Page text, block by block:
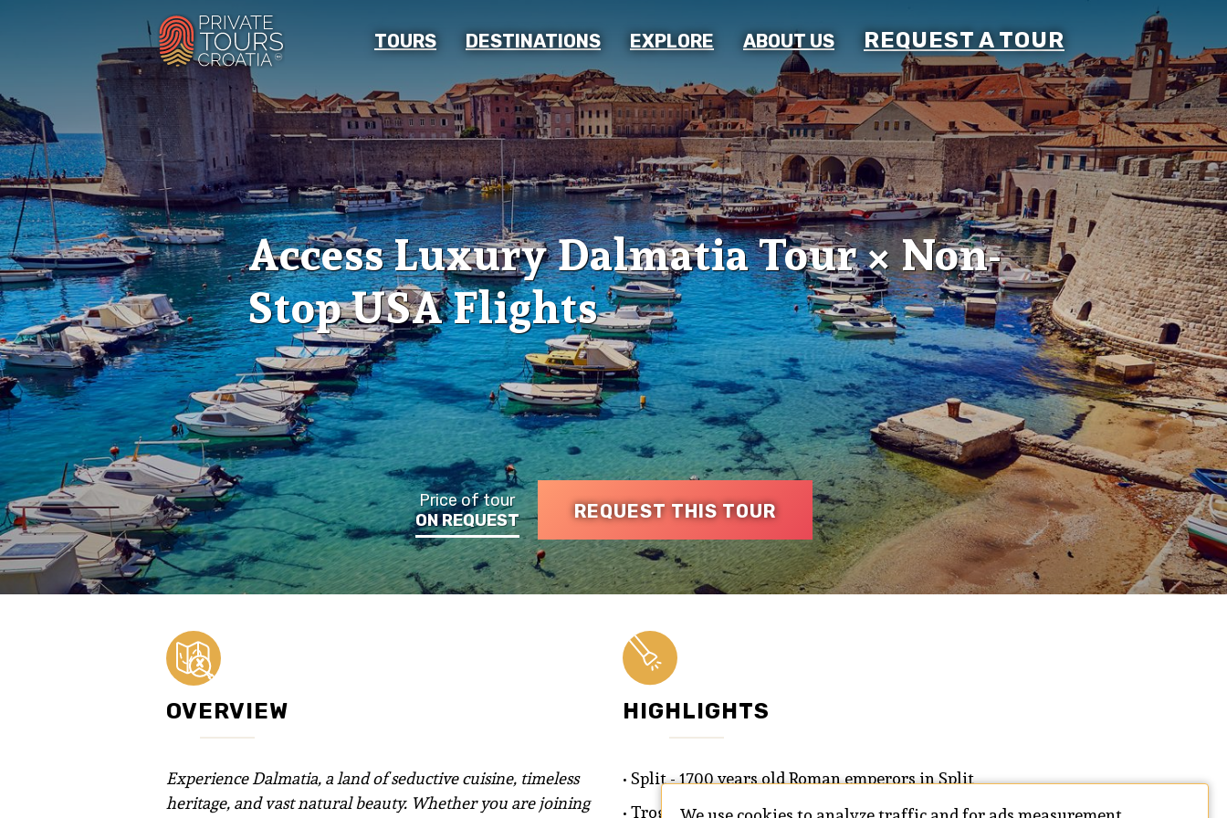
TOURS DESTINATIONS EXPLORE ABOUT US REQUEST A TOUR
Access Luxury Dalmatia Tour × Non-
Stop USA Flights
Price of tour
ON REQUEST
REQUEST THIS TOUR
OVERVIEW
Experience Dalmatia, a land of seductive cuisine, timeless
heritage, and vast natural beauty. Whether you are joining
HIGHLIGHTS
• Split - 1700 years old Roman emperors in Split
• Trogir - an island city packed with history